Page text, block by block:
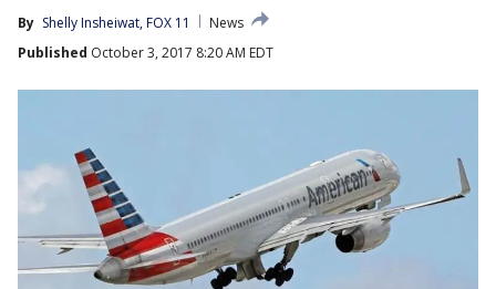
By Shelly Insheiwat, FOX 11
News
Published October 3, 2017 8:20 AM EDT